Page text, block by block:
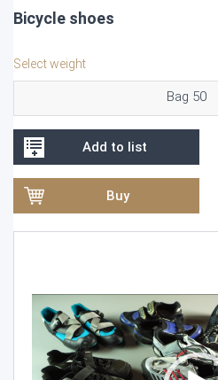
Bicycle shoes
Select weight
Bag 50
Add to list
Buy